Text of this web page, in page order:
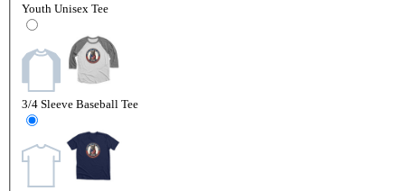
Youth Unisex Tee
3/4 Sleeve Baseball Tee